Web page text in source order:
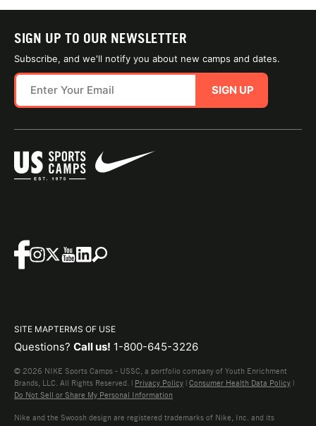
SIGN UP TO OUR NEWSLETTER
Subscribe, and we'll notify you about new camps and dates.
SIGN UP
SITE MAPTERMS OF USE
Questions? Call us! 1-800-645-3226
© 2026 NIKE Sports Camps - USSC, a portfolio company of Youth Enrichment
Brands, LLC. All Rights Reserved. | Privacy Policy | Consumer Health Data Policy |
Do Not Sell or Share My Personal Information
Nike and the Swoosh design are registered trademarks of Nike, Inc. and its